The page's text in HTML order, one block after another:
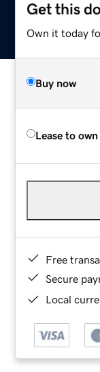
Get this
Own it today
Buy now
Lease to own
Free
Secure
Local